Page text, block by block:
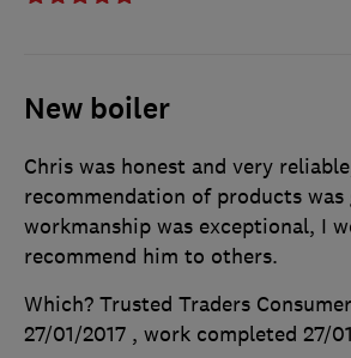
New boiler
Chris was honest and very
recommendation of products was
workmanship was exceptional, I
recommend him to others.
Which? Trusted Traders Consumer
27/01/2017 , work completed 27/